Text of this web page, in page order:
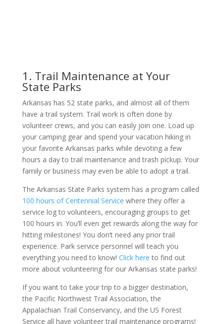
1. Trail Maintenance at Your
State Parks
Arkansas has 52 state parks, and almost all of them
have a trail system. Trail work is often done by
volunteer crews, and you can easily join one. Load up
your camping gear and spend your vacation hiking in
your favorite Arkansas parks while devoting a few
hours a day to trail maintenance and trash pickup. Your
family or business may even be able to adopt a trail.
The Arkansas State Parks system has a program called
100 hours of Centennial Service where they offer a
service log to volunteers, encouraging groups to get
100 hours in. You’ll even get rewards along the way for
hitting milestones! You don’t need any prior trail
experience. Park service personnel will teach you
everything you need to know! Click here to find out
more about volunteering for our Arkansas state parks!
If you want to take your trip to a bigger destination,
the Pacific Northwest Trail Association, the
Appalachian Trail Conservancy, and the US Forest
Service all have volunteer trail maintenance programs!